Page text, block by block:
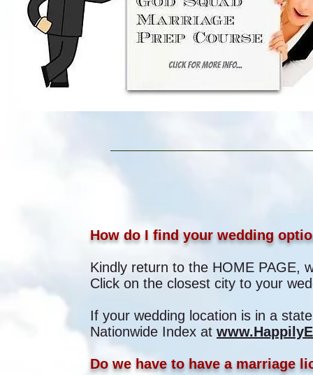
How do I find your wedding
Kindly return to the HOME PAGE,
Click on the closest city to your
If your wedding location is in a
Nationwide Index at
Do we have to have a marriage